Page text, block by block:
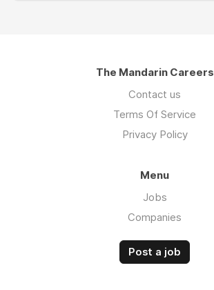
The Mandarin Careers
Contact us
Terms Of Service
Privacy Policy
Menu
Jobs
Companies
Post a job